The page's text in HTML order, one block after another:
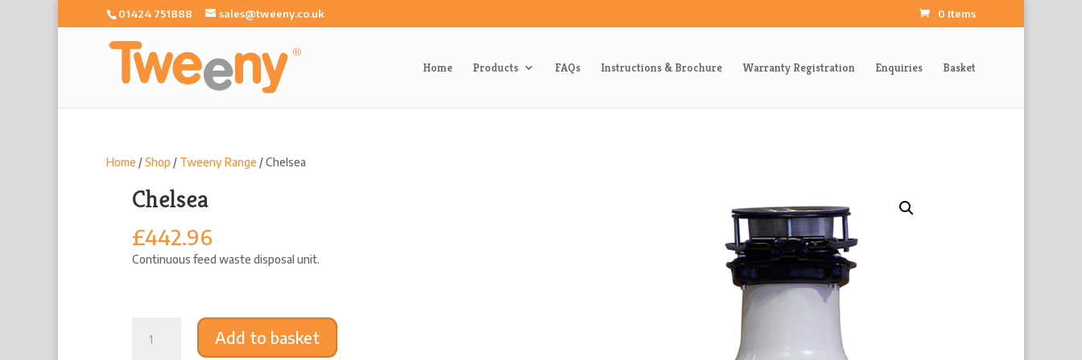
01424 751888 sales@tweeny.co.uk 0 Items
Home Products FAQs Instructions & Brochure Warranty Registration Enquiries Basket
Home /Shop / Tweeny Range / Chelsea
Chelsea
£442.96
Continuous feed waste disposal unit.
quantity
Add to basket